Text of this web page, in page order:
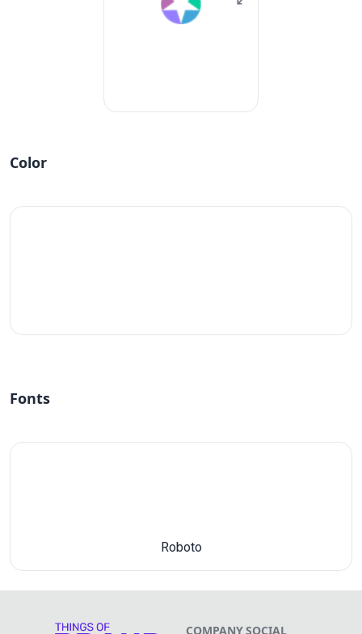
Color
Fonts
Roboto
COMPANYSOCIAL